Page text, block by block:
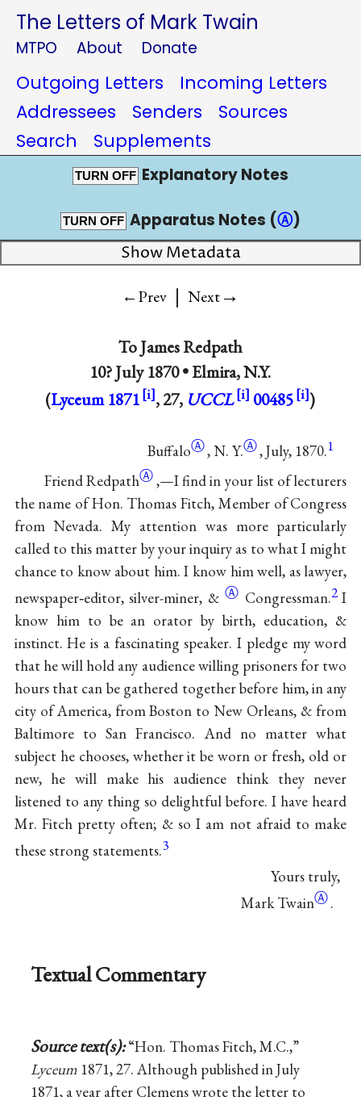
The Letters of Mark Twain
MTPO About Donate
Outgoing Letters
Incoming Letters
Addressees
Senders
Sources
Search
Supplements
TURN OFF Explanatory Notes
TURN OFF Apparatus Notes (Ⓐ)
Show Metadata
←Prev | Next→
ToJames Redpath
10? July 1870 •Elmira, N.Y.
(Lyceum 1871 , 27, UCCL 00485 )
BuffaloⒶ,N. Y.Ⓐ, July, 1870.1
Friend RedpathⒶ,—I find in your list of lecturers
the name of Hon. Thomas Fitch, Member of Congress
from Nevada. My attention was more particularly
called to this matter by your inquiry as to what I might
chance to know about him. I know him well, as lawyer,
newspaper‐editor, silver-miner, & Ⓐ Congressman.2 I
know him to be an orator by birth, education, &
instinct. He is a fascinating speaker. I pledge my word
that he will hold any audience willing prisoners for two
hours that can be gathered together before him, in any
city of America, from Boston to New Orleans, & from
Baltimore to San Francisco. And no matter what
subject he chooses, whether it be worn or fresh, old or
new, he will make his audience think they never
listened to any thing so delightful before. I have heard
Mr. Fitch pretty often; & so I am not afraid to make
these strong statements.3
Yours truly,
Mark TwainⒶ.
Textual Commentary
Source text(s):“Hon. Thomas Fitch, M.C.,”
Lyceum 1871, 27. Although published in July
1871, a year after Clemens wrote the letter to